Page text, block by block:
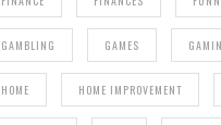
GAMBLING GAMES
HOME HOME IMPROVEMENT